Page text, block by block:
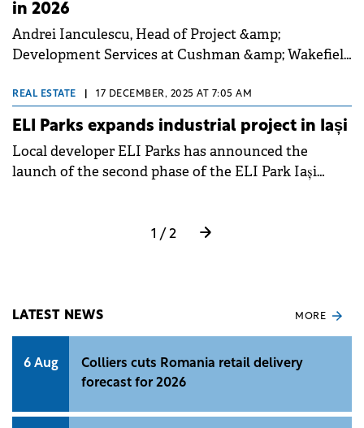
in 2026
Andrei Ianculescu, Head of Project &amp;
Development Services at Cushman &amp; Wakefield
expansion of design and ESG advisory services, the
industrial and logistics sector's growth post-
Schengen, and the importance of independent
project management for tenant fit-outs. Ianculescu
also emphasised the potential in secondary cities
REAL ESTATE 17 DECEMBER, 2025 AT 7:05 AM
ELI Parks expands industrial project in Iași
Local developer ELI Parks has announced the
launch of the second phase of the ELI Park Iași
1 / 2
LATEST NEWS MORE
6 Aug
Colliers cuts Romania retail delivery
forecast for 2026